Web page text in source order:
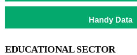
Handy Data
EDUCATIONAL SECTOR